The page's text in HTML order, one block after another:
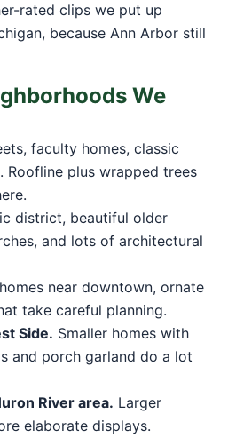
rated clips we put up
because Ann Arbor still
We
faculty homes, classic
Roofline plus wrapped trees
district, beautiful older
and lots of architectural
near downtown, ornate
take careful planning.
Side. Smaller homes with
and porch garland do a lot
River area. Larger
elaborate displays.